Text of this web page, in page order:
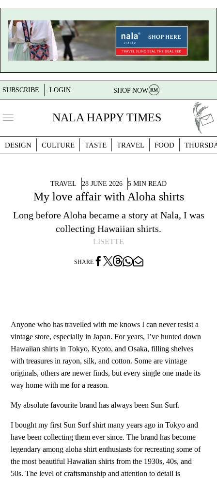
SUBSCRIBE LOGIN SHOP NOW
NALA HAPPY TIMES
DESIGN CULTURE TASTE TRAVEL FOOD
TRAVEL 28 JUNE 2026 5 MIN READ
My love affair with Aloha shirts
Long before Aloha became a story at Nala, I was
collecting Hawaiian shirts.
LISETTE
SHARE  
Anyone who has travelled with me knows I can never resist a
vintage store, especially in Japan. For years, I’ve hunted down
Hawaiian shirts in Tokyo, Kyoto, and Osaka, filling shelves
with treasures in rayon, silk, and cotton. Some are vintage
originals, others are newer finds, but every single one made its
way home with me for a reason.
My absolute favourite brand has always been Sun Surf.
I bought my first Sun Surf shirt many years ago in Tokyo and
have been collecting them ever since. The brand has become
legendary among aloha shirt enthusiasts for recreating some of
the most beautiful Hawaiian shirts from the 1930s, 40s, and
50s. The level of craftsmanship and attention to detail is